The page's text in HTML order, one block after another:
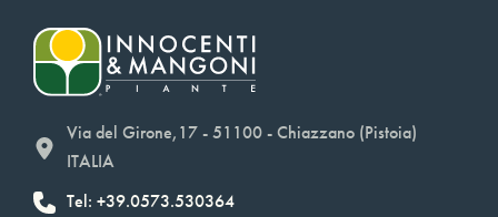
Via del Girone,17 - 51100 - Chiazzano (Pistoia)
ITALIA
Tel: +39.0573.530364